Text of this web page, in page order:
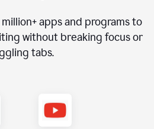
million+apps and programs to
without breaking focus or
tabs.